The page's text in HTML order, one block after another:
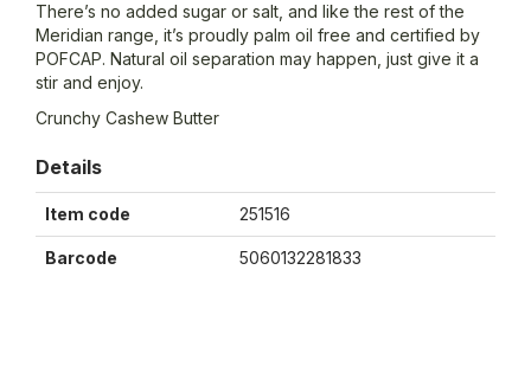
There’s no added sugar or salt, and like the rest of the
Meridian range, it’s proudly palm oil free and certified by
POFCAP. Natural oil separation may happen, just give it a
stir and enjoy.
Crunchy Cashew Butter
Details
Item code 251516
Barcode 5060132281833